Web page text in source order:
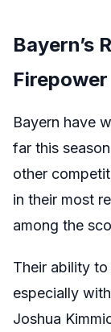
Bayern’s
Firepower
Bayern have
far this
other
in their most
among the
Their ability
especially
Joshua